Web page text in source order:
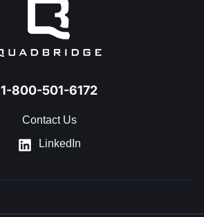
1-800-501-6172
Contact Us
LinkedIn